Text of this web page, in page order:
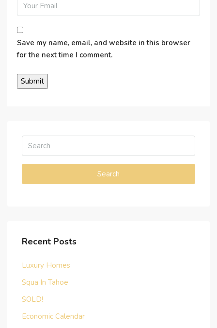
Save my name, email, and website in this browser
for the next time I comment.
Search
Recent Posts
Luxury Homes
Squa In Tahoe
SOLD!
Economic Calendar